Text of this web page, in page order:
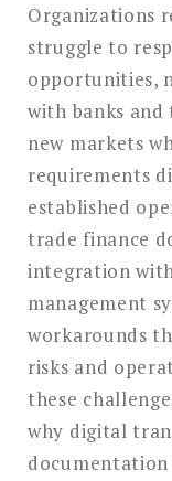
Organizations
struggle to
opportunities,
with banks
new markets
requirements
established
trade finance
integration
management
workarounds
risks and
these
why digital
documentation